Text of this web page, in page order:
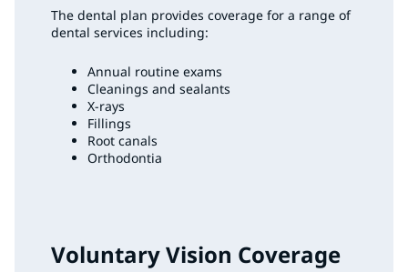
The dental plan provides coverage for a range of
dental services including:
Annual routine exams
Cleanings and sealants
X-rays
Fillings
Root canals
Orthodontia
Voluntary Vision Coverage